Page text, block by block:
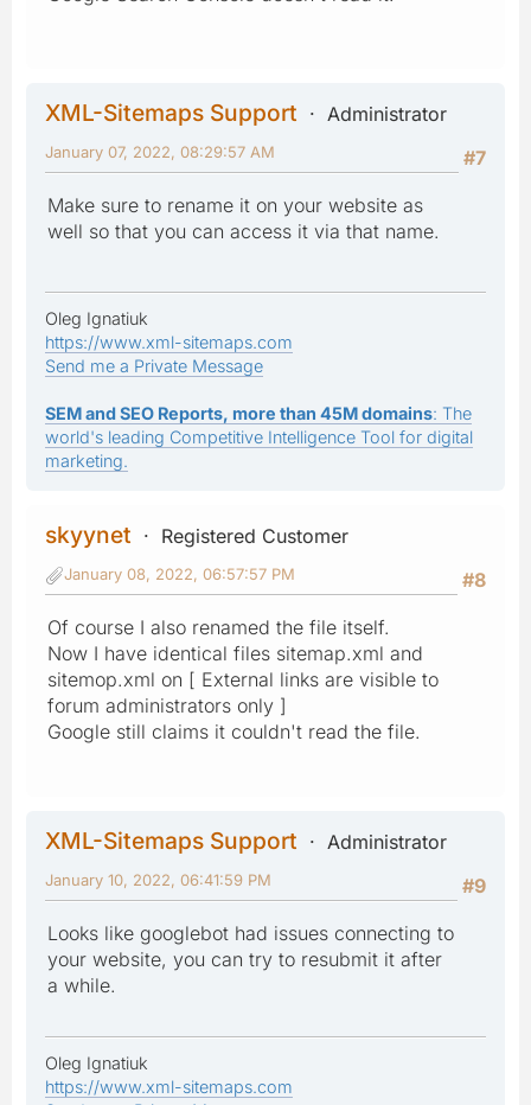
XML-Sitemaps Support
Administrator
#7
January 07, 2022, 08:29:57 AM
Make sure to rename it on your website as
well so that you can access it via that name.
Oleg Ignatiuk
https://www.xml-sitemaps.com
Send me a Private Message
SEM and SEO Reports, more than 45M domains: The
world's leading Competitive Intelligence Tool for digital
marketing.
skyynet
Registered Customer
#8
January 08, 2022, 06:57:57 PM
Of course I also renamed the file itself.
Now I have identical files sitemap.xml and
sitemop.xml on [ External links are visible to
forum administrators only ]
Google still claims it couldn't read the file.
XML-Sitemaps Support
Administrator
#9
January 10, 2022, 06:41:59 PM
Looks like googlebot had issues connecting to
your website, you can try to resubmit it after
a while.
Oleg Ignatiuk
https://www.xml-sitemaps.com